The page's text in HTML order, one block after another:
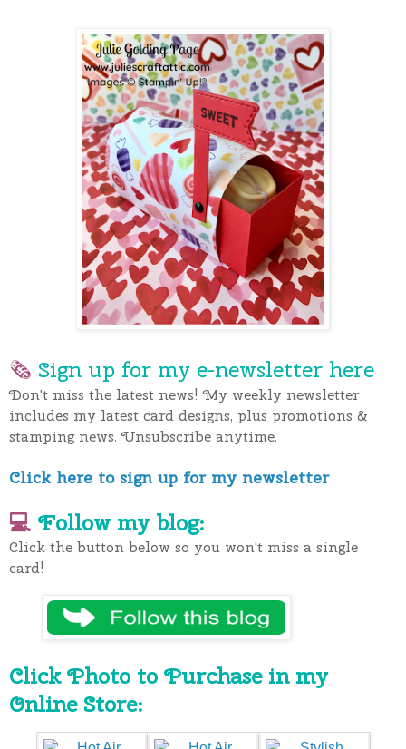
🗞 Sign up for my e-newsletter here
Don't miss the latest news! My weekly newsletter
includes my latest card designs, plus promotions &
stamping news. Unsubscribe anytime.
Click here to sign up for my newsletter
💻 Follow my blog:
Click the button below so you won't miss a single
card!
Click Photo to Purchase in my
Online Store: